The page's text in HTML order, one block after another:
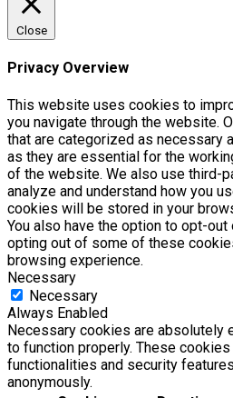
Close
Privacy Overview
This website uses cookies to
you navigate through the website.
that are categorized as necessary
as they are essential for the
of the website. We also use third-
analyze and understand how you
cookies will be stored in your
You also have the option to opt-
opting out of some of these
browsing experience.
Necessary
Necessary
Always Enabled
Necessary cookies are absolutely
to function properly. These
functionalities and security
anonymously.